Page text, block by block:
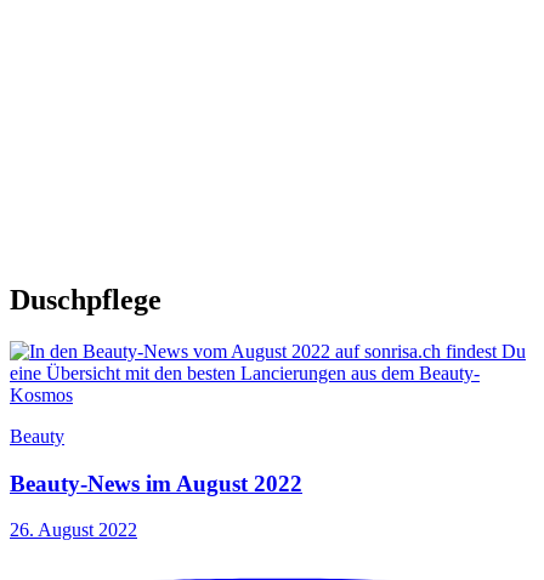
Duschpflege
Beauty
Beauty-News im August 2022
26. August 2022